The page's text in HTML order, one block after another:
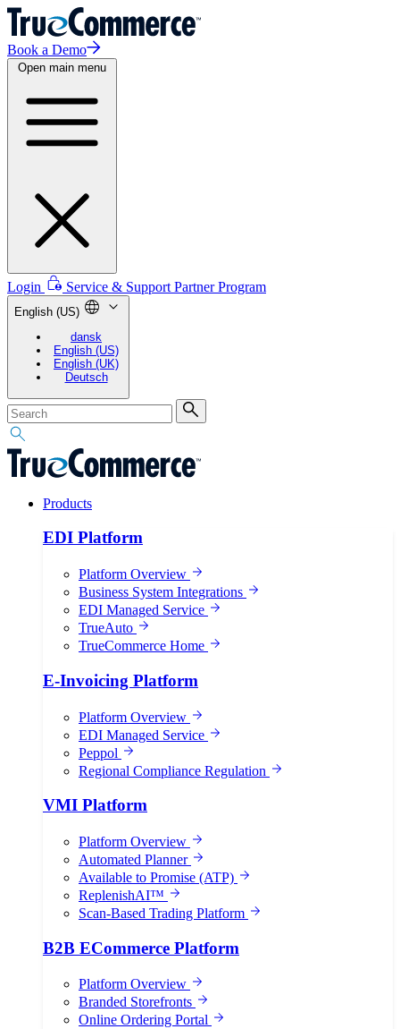
Book a Demo
Open main menu
Login Service & Support Partner Program
English (US)
dansk
English (US)
English (UK)
Deutsch
Products
EDI Platform
Platform Overview
Business System Integrations
EDI Managed Service
TrueAuto
TrueCommerce Home
E-Invoicing Platform
Platform Overview
EDI Managed Service
Peppol
Regional Compliance Regulation
VMI Platform
Platform Overview
Automated Planner
Available to Promise (ATP)
ReplenishAI™
Scan-Based Trading Platform
B2B ECommerce Platform
Platform Overview
Branded Storefronts
Online Ordering Portal